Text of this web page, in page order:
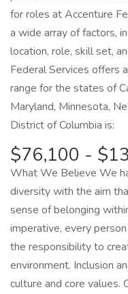
for roles at Accenture
a wide array of factors,
location, role, skill set,
Federal Services offers
range for the states of
Maryland, Minnesota,
District of Columbia is:
$76,100 -
What We Believe We
diversity with the aim
sense of belonging
imperative, every
the responsibility to
environment. Inclusion
culture and core values.